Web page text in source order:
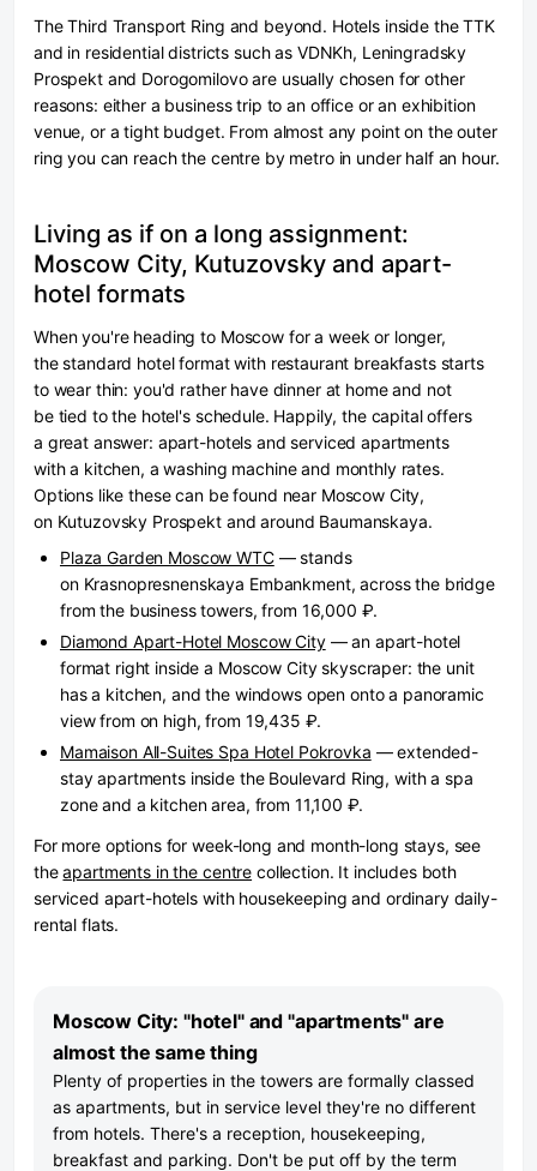
The Third Transport Ring and beyond. Hotels inside the TTK
and in residential districts such as VDNKh, Leningradsky
Prospekt and Dorogomilovo are usually chosen for other
reasons: either a business trip to an office or an exhibition
venue, or a tight budget. From almost any point on the outer
ring you can reach the centre by metro in under half an hour.
Living as if on a long assignment:
Moscow City, Kutuzovsky and apart-
hotel formats
When you're heading to Moscow for a week or longer,
the standard hotel format with restaurant breakfasts starts
to wear thin: you'd rather have dinner at home and not
be tied to the hotel's schedule. Happily, the capital offers
a great answer: apart-hotels and serviced apartments
with a kitchen, a washing machine and monthly rates.
Options like these can be found near Moscow City,
on Kutuzovsky Prospekt and around Baumanskaya.
Plaza Garden Moscow WTC— stands
on Krasnopresnenskaya Embankment, across the bridge
from the business towers, from 16,000 ₽.
Diamond Apart-Hotel Moscow City— an apart-hotel
format right inside a Moscow City skyscraper: the unit
has a kitchen, and the windows open onto a panoramic
view from on high, from 19,435 ₽.
Mamaison All-Suites Spa Hotel Pokrovka — extended-
stay apartments inside the Boulevard Ring, with a spa
zone and a kitchen area, from 11,100 ₽.
For more options for week-long and month-long stays, see
theapartments in the centre collection. It includes both
serviced apart-hotels with housekeeping and ordinary daily-
rental flats.
Moscow City: "hotel" and "apartments" are
almost the same thing
Plenty of properties in the towers are formally classed
as apartments, but in service level they're no different
from hotels. There's a reception, housekeeping,
breakfast and parking. Don't be put off by the term